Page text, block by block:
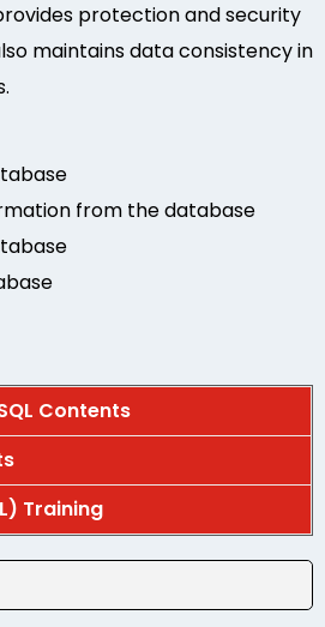
protection and security
maintains data consistency in
from the database
Contents
Training